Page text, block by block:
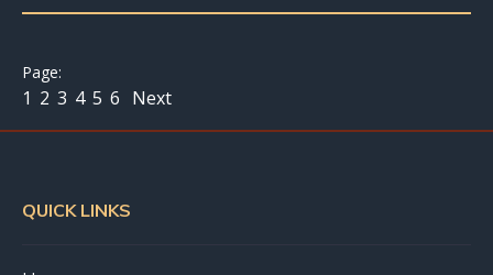
1 2 3 4 5 6 Next
QUICK LINKS